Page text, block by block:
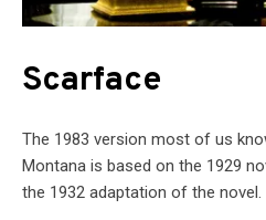
Scarface
The 1983 version most of us
Montana is based on the 1929
the 1932 adaptation of the novel.